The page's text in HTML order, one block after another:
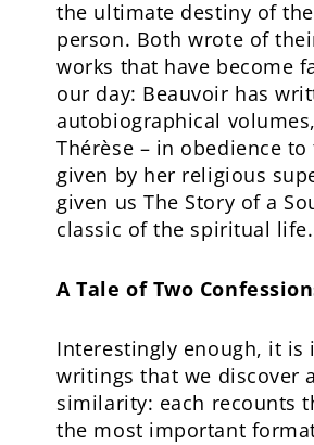
the ultimate destiny of
person. Both wrote of
works that have become
our day: Beauvoir has
autobiographical
Thérèse – in obedience to
given by her religious
given us The Story of a
classic of the spiritual life.
A Tale of Two
Interestingly enough, it is
writings that we discover
similarity: each recounts
the most important